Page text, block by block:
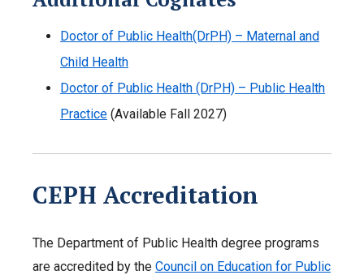
Doctor of Public Health(DrPH) – Maternal and
Child Health
Doctor of Public Health (DrPH) – Public Health
Practice (Available Fall 2027)
CEPH Accreditation
The Department of Public Health degree programs
are accredited by the Council on Education for Public